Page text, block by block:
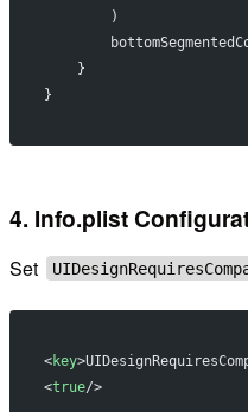
        )
    }
}
4. Info.plist
Set
<key
<true/>